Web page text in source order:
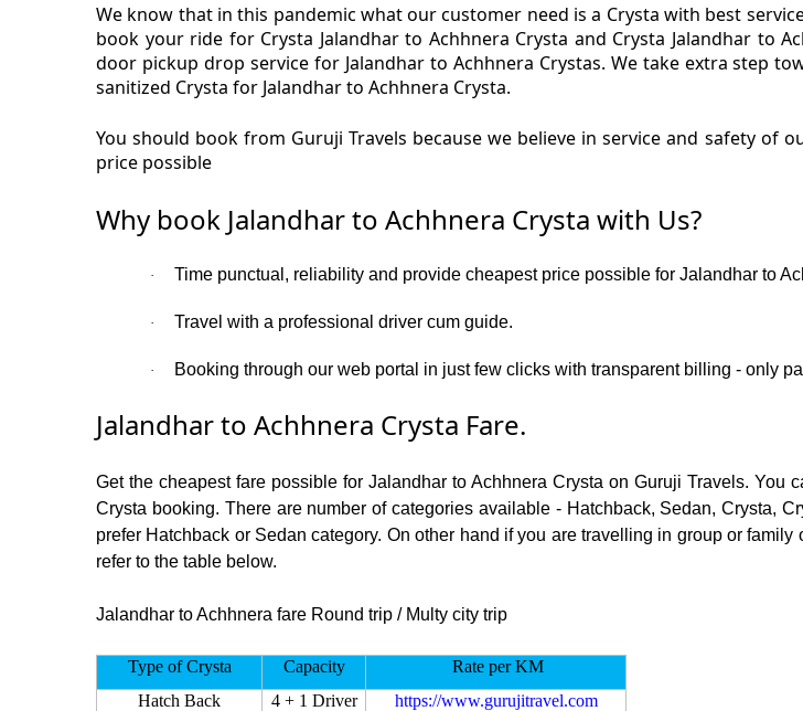
We know that in this pandemic what our customer need is a Crysta with best
book your ride for Crysta Jalandhar to Achhnera Crysta and Crysta Jalandhar to
door pickup drop service for Jalandhar to Achhnera Crystas. We take extra step
sanitized Crysta for Jalandhar to Achhnera Crysta.
You should book from Guruji Travels because we believe in service and safety of
price possible
Why book Jalandhar to Achhnera Crysta with Us?
· Time punctual, reliability and provide cheapest price possible for Jalandhar to
· Travel with a professional driver cum guide.
· Booking through our web portal in just few clicks with transparent billing - only
Jalandhar to Achhnera Crysta Fare.
Get the cheapest fare possible for Jalandhar to Achhnera Crysta on Guruji Travels.
Crysta booking. There are number of categories available - Hatchback, Sedan, Crysta,
prefer Hatchback or Sedan category. On other hand if you are travelling in group or
refer to the table below.
Jalandhar to Achhnera fare Round trip / Multy city trip
Type of Crysta Capacity
Rate per KM
Hatch Back
4 + 1 Driver
https://www.gurujitravel.com